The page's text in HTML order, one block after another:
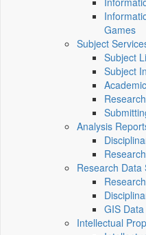
Games
Subject
Subject
Subject
Analysis
Research Data
GIS Data
Intellectual